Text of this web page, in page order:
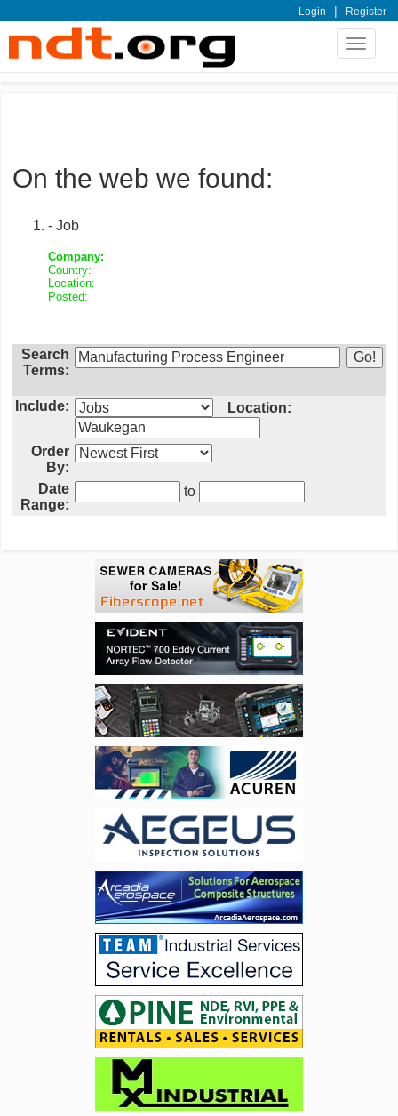
Login | Register
Toggle
On the web we found:
- Job
Company:
Country:
Location:
Posted:
Search
Terms:
Include: Location:
Order
By:
Date
Range:
to